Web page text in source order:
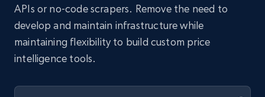
APIs or no-code scrapers. Remove the need to
develop and maintain infrastructure while
maintaining flexibility to build custom price
intelligence tools.